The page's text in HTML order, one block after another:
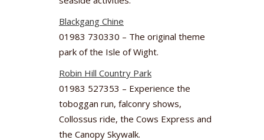
Blackgang Chine
01983 730330 – The original theme
park of the Isle of Wight.
Robin Hill Country Park
01983 527353 – Experience the
toboggan run, falconry shows,
Collossus ride, the Cows Express and
the Canopy Skywalk.